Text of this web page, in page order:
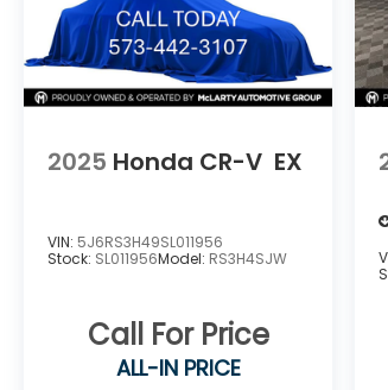
2025 Honda CR-V EX
VIN: 5J6RS3H49SL011956
Stock: SL011956Model: RS3H4SJW
Call For Price
ALL-IN PRICE